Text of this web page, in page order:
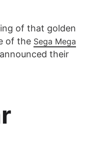
of that golden
of the Sega Mega
their